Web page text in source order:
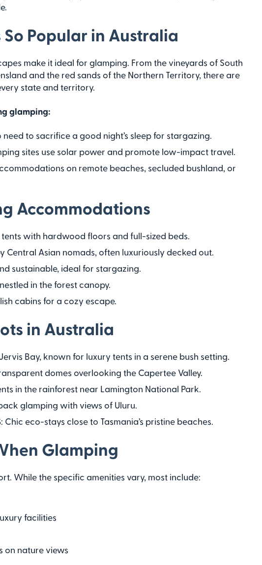
Popular in Australia
make it ideal for glamping. From the vineyards of South
and the red sands of the Northern Territory, there are
state and territory.
glamping:
need to sacrifice a good night’s sleep for stargazing.
sites use solar power and promote low-impact travel.
on remote beaches, secluded bushland, or
Accommodations
tents with hardwood floors and full-sized beds.
Central Asian nomads, often luxuriously decked out.
sustainable, ideal for stargazing.
in the forest canopy.
cabins for a cozy escape.
in Australia
Bay, known for luxury tents in a serene bush setting.
domes overlooking the Capertee Valley.
in the rainforest near Lamington National Park.
glamping with views of Uluru.
: Chic eco-stays close to Tasmania’s pristine beaches.
Glamping
While the specific amenities vary, most include:
facilities
on nature views